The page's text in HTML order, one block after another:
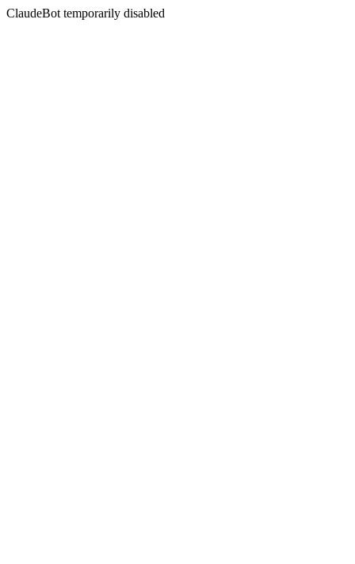
ClaudeBot temporarily disabled